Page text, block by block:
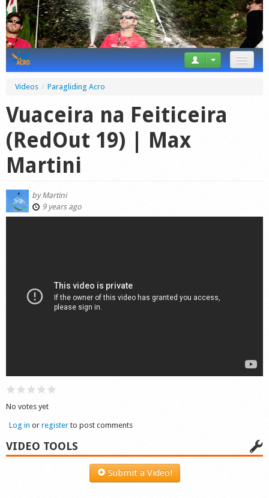
News
Videos
Forum
Calendar
Videos / Paragliding Acro
Vuaceira na Feiticeira
(RedOut 19) | Max
Martini
byMartini
9 years ago
No votes yet
Log in or register to post comments
VIDEO TOOLS
Submit a Video!